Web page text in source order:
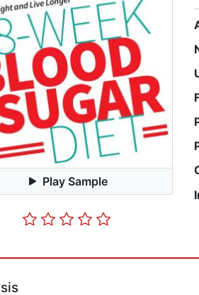
Play Sample